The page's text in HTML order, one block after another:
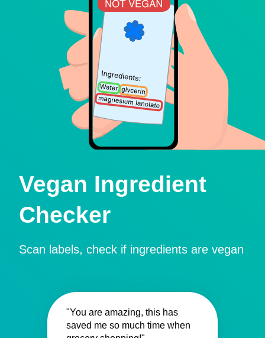
Vegan Ingredient
Checker
Scan labels, check if ingredients are vegan
"You are amazing, this has
saved me so much time when